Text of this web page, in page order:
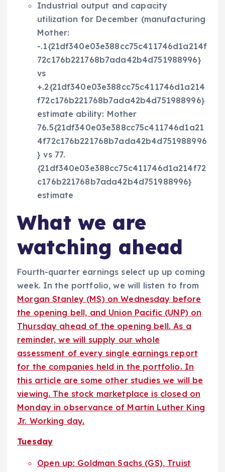
Industrial output and capacity
utilization for December (manufacturing
Mother:
-.1{21df340e03e388cc75c411746d1a214f
72c176b221768b7ada42b4d751988996}
vs
+.2{21df340e03e388cc75c411746d1a214
f72c176b221768b7ada42b4d751988996}
estimate ability: Mother
76.5{21df340e03e388cc75c411746d1a21
4f72c176b221768b7ada42b4d751988996
} vs 77.
{21df340e03e388cc75c411746d1a214f72
c176b221768b7ada42b4d751988996}
estimate
What we are
watching ahead
Fourth-quarter earnings select up up coming
week. In the portfolio, we will listen to from
Morgan Stanley (MS) on Wednesday before
the opening bell, and Union Pacific (UNP) on
Thursday ahead of the opening bell. As a
reminder, we will supply our whole
assessment of every single earnings report
for the companies held in the portfolio. In
this article are some other studies we will be
viewing. The stock marketplace is closed on
Monday in observance of Martin Luther King
Jr. Working day.
Tuesday
Open up: Goldman Sachs (GS), Truist